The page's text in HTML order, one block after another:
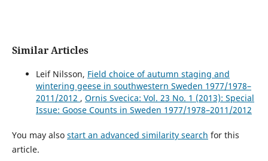
Similar Articles
Leif Nilsson, Field choice of autumn staging and
wintering geese in southwestern Sweden 1977/1978–
2011/2012 , Ornis Svecica: Vol. 23 No. 1 (2013): Special
Issue: Goose Counts in Sweden 1977/1978–2011/2012
You may also start an advanced similarity search for this
article.